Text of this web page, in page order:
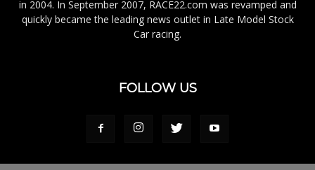
in 2004. In September 2007, RACE22.com was revamped and
quickly became the leading news outlet in Late Model Stock
Car racing.
FOLLOW US